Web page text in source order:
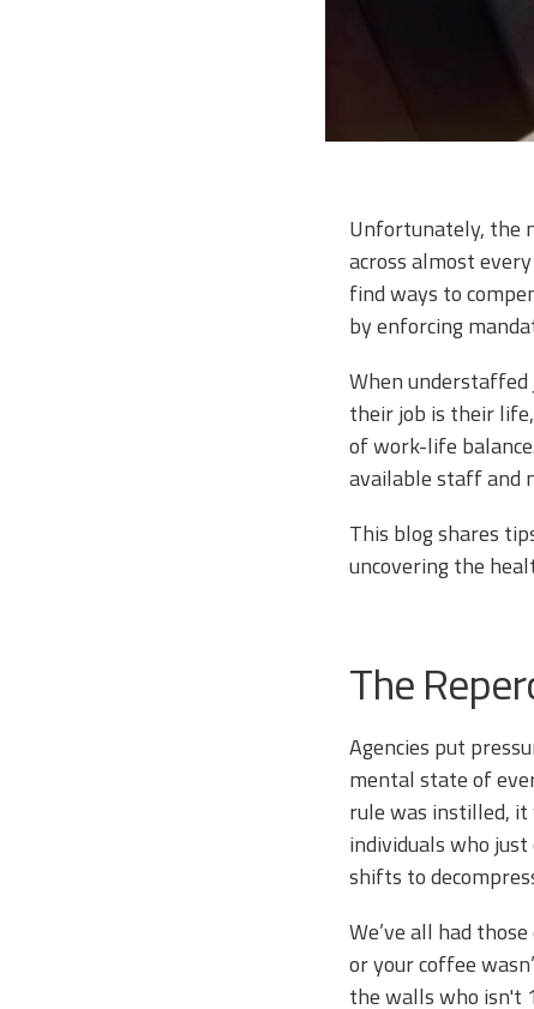
Unfortunately, the
across almost
find ways to
by enforcing
When
their job is their
of work-life
available staff and
This blog shares
uncovering the
The
Agencies put
mental state of
rule was instilled,
individuals who
shifts to
We’ve all had
or your coffee
the walls who isn't